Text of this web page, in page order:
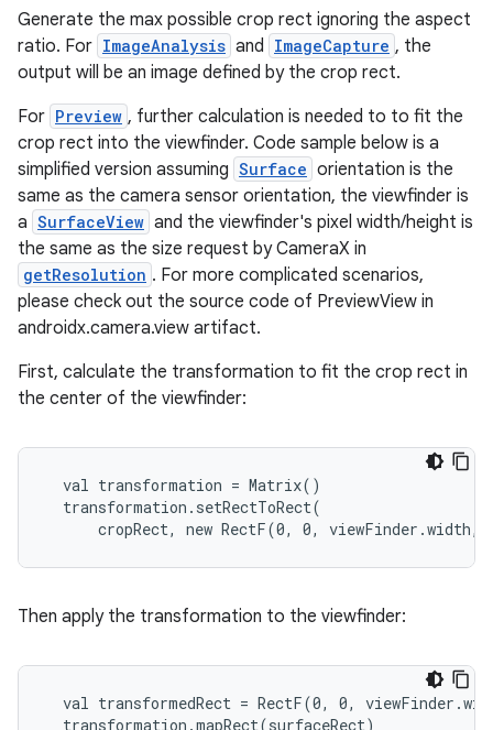
Generate the max possible crop rect ignoring the aspect
ratio. For ImageAnalysis and ImageCapture , the
output will be an image defined by the crop rect.
For Preview , further calculation is needed to to fit the
crop rect into the viewfinder. Code sample below is a
simplified version assuming Surface orientation is the
same as the camera sensor orientation, the viewfinder is
a SurfaceView and the viewfinder's pixel width/height is
the same as the size request by CameraX in
getResolution . For more complicated scenarios,
please check out the source code of PreviewView in
androidx.camera.view artifact.
First, calculate the transformation to fit the crop rect in
the center of the viewfinder:
  val transformation = Matrix()
  transformation.setRectToRect(
cropRect, new RectF(0, 0,
Then apply the transformation to the viewfinder:
val transformedRect = RectF(0, 0,
  transformation.mapRect(surfaceRect)